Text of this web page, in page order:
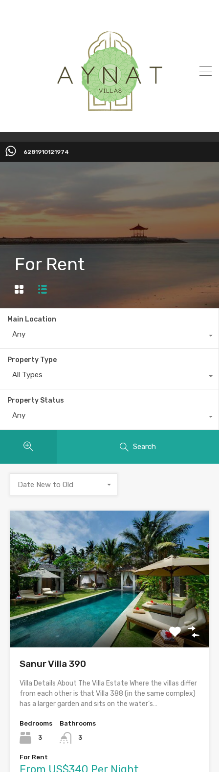
6281910121974
For Rent
Main Location
Any
Property Type
All Types
Property Status
Any
Search
Date New to Old
Sanur Villa 390
Villa Details About The Villa Estate Where the villas differ
from each other is that Villa 388 (in the same complex)
has a larger garden and sits on the water’s…
Bedrooms
3
Bathrooms
3
For Rent
From US$340 Per Night